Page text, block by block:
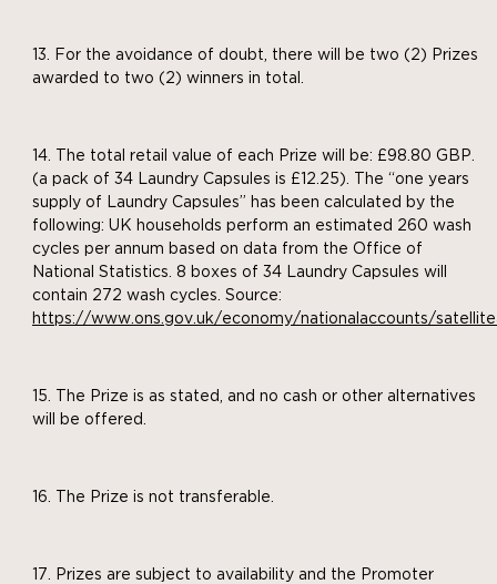
For the avoidance of doubt, there will be two (2) Prizes
awarded to two (2) winners in total.
The total retail value of each Prize will be: £98.80 GBP.
(a pack of 34 Laundry Capsules is £12.25). The “one years
supply of Laundry Capsules” has been calculated by the
following: UK households perform an estimated 260 wash
cycles per annum based on data from the Office of
National Statistics. 8 boxes of 34 Laundry Capsules will
contain 272 wash cycles. Source:
https://www.ons.gov.uk/economy/nationalaccounts/
The Prize is as stated, and no cash or other alternatives
will be offered.
The Prize is not transferable.
Prizes are subject to availability and the Promoter